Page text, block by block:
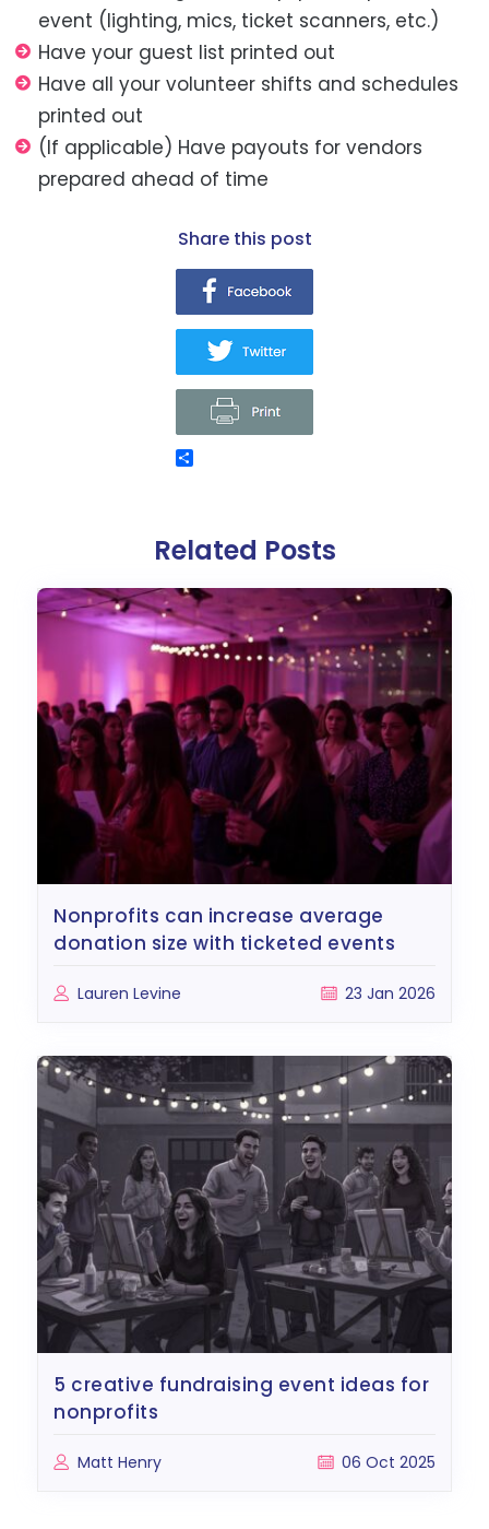
event (lighting, mics, ticket scanners, etc.)
Have your guest list printed out
Have all your volunteer shifts and schedules
printed out
(If applicable) Have payouts for vendors
prepared ahead of time
share this post
Related Posts
nonprofits can increase average
donation size with ticketed events
Lauren Levine 23 Jan 2026
5 creative fundraising event ideas for
nonprofits
Matt Henry 06 Oct 2025